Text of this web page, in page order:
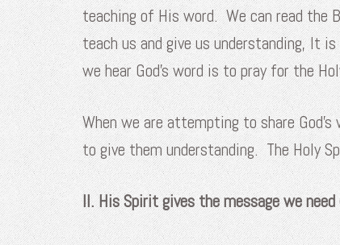
teaching of His word. We can read
teach us and give us understanding, It
we hear God’s word is to pray for the
When we are attempting to share
to give them understanding. The Holy
II. His Spirit gives the message we